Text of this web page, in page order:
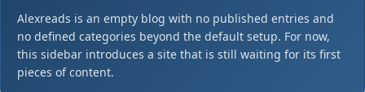
Alexreads is an empty blog with no published entries and
no defined categories beyond the default setup. For now,
this sidebar introduces a site that is still waiting for its first
pieces of content.